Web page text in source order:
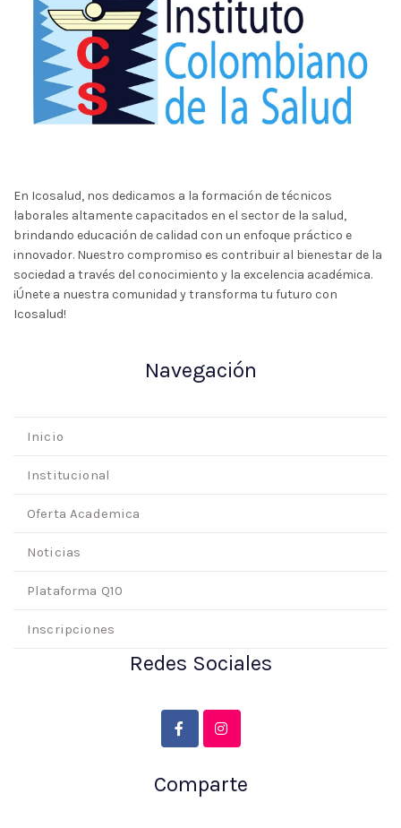
En Icosalud, nos dedicamos a la formación de técnicos
laborales altamente capacitados en el sector de la salud,
brindando educación de calidad con un enfoque práctico e
innovador. Nuestro compromiso es contribuir al bienestar de la
sociedad a través del conocimiento y la excelencia académica.
¡Únete a nuestra comunidad y transforma tu futuro con
Icosalud!
Navegación
Inicio
Institucional
Oferta Academica
Noticias
Plataforma Q10
Inscripciones
Redes Sociales
Comparte